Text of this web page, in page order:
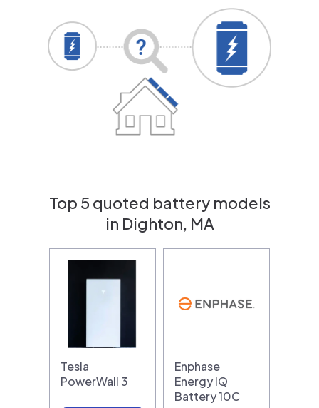
Top 5 quoted battery models
in Dighton, MA
Tesla
PowerWall 3
Enphase
Energy IQ
Battery 10C